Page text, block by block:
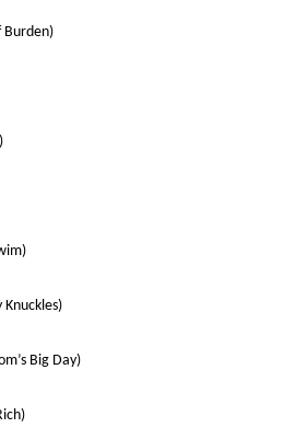
Burden)
Knuckles)
Big Day)